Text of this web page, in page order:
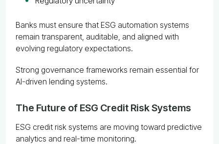
Banks must ensure that ESG automation systems
remain transparent, auditable, and aligned with
evolving regulatory expectations.
Strong governance frameworks remain essential for
AI-driven lending systems.
The Future of ESG Credit Risk Systems
ESG credit risk systems are moving toward predictive
analytics and real-time monitoring.